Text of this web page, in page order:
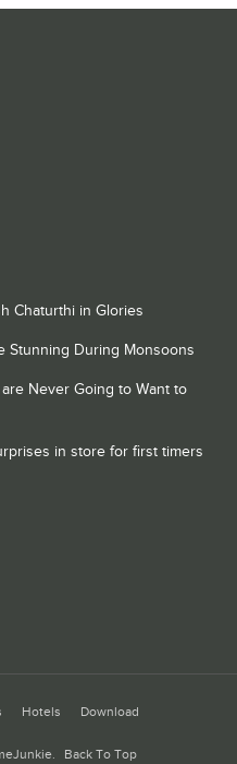
Chaturthi in Glories
Stunning During Monsoons
Never Going to Want to
in store for first timers
Hotels Download
. Back To Top